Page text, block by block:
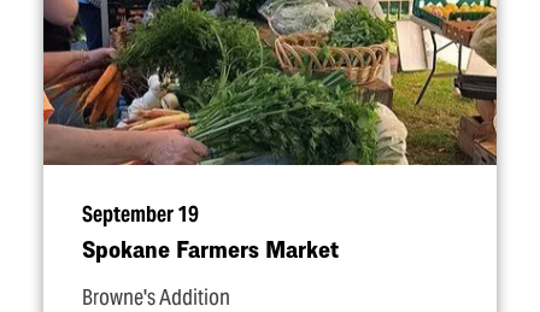
September 19
Spokane Farmers Market
Browne's Addition